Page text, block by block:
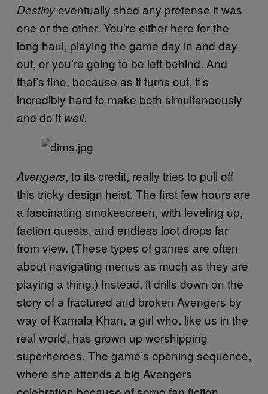
Destinyeventually shed any pretense it was
one or the other. You’re either here for the
long haul, playing the game day in and day
out, or you’re going to be left behind. And
that’s fine, because as it turns out, it’s
incredibly hard to make both simultaneously
and do it well.
Avengers, to its credit, really tries to pull off
this tricky design heist. The first few hours are
a fascinating smokescreen, with leveling up,
faction quests, and endless loot drops far
from view. (These types of games are often
about navigating menus as much as they are
playing a thing.) Instead, it drills down on the
story of a fractured and broken Avengers by
way of Kamala Khan, a girl who, like us in the
real world, has grown up worshipping
superheroes. The game’s opening sequence,
where she attends a big Avengers